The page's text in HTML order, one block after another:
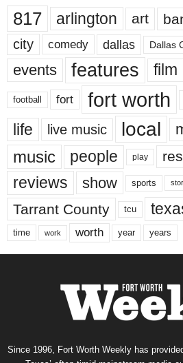
817 arlington art
city comedy dallas Dallas
events features film
football fort fort worth
life live music local
music people play
reviews show sports
Tarrant County tcu
time work worth year years
Since 1996, Fort Worth Weekly has